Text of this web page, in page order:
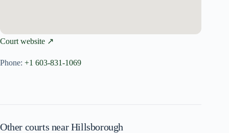
Court website ↗
Phone: +1 603-831-1069
Other courts near Hillsborough